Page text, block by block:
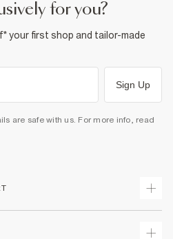
for you?
your first shop and tailor-made
Sign Up
are safe with us. For more info, read